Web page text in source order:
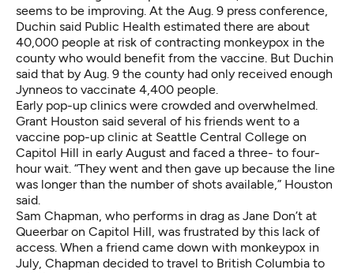
seems to be improving. At the Aug. 9 press conference,
Duchin said Public Health estimated there are about
40,000 people at risk of contracting monkeypox in the
county who would benefit from the vaccine. But Duchin
said that by Aug. 9 the county had only received enough
Jynneos to vaccinate 4,400 people.
Early pop-up clinics were crowded and overwhelmed.
Grant Houston said several of his friends went to a
vaccine pop-up clinic at Seattle Central College on
Capitol Hill in early August and faced a three- to four-
hour wait. “They went and then gave up because the line
was longer than the number of shots available,” Houston
said.
Sam Chapman, who performs in drag as Jane Don’t at
Queerbar on Capitol Hill, was frustrated by this lack of
access. When a friend came down with monkeypox in
July, Chapman decided to travel to British Columbia to